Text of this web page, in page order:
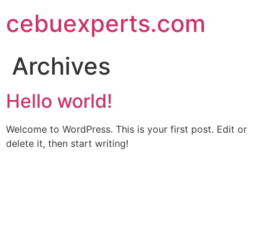
to
content
cebuexperts.com
Archives
Hello world!
Welcome to WordPress. This is your first post. Edit or
delete it, then start writing!